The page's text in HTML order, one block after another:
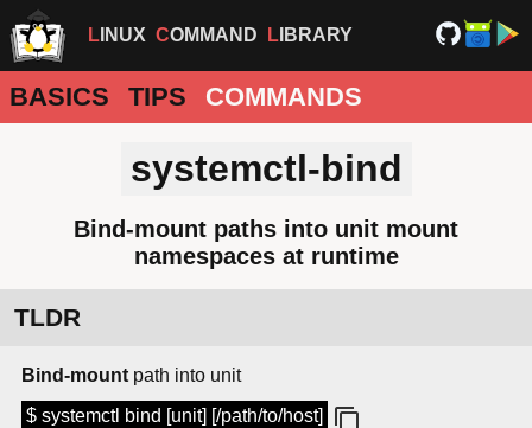
LINUX COMMAND LIBRARY
BASICS TIPS COMMANDS
systemctl-bind
Bind-mount paths into unit mount
namespaces at runtime
TLDR
Bind-mount path into unit
$ systemctl bind [unit] [/path/to/host]